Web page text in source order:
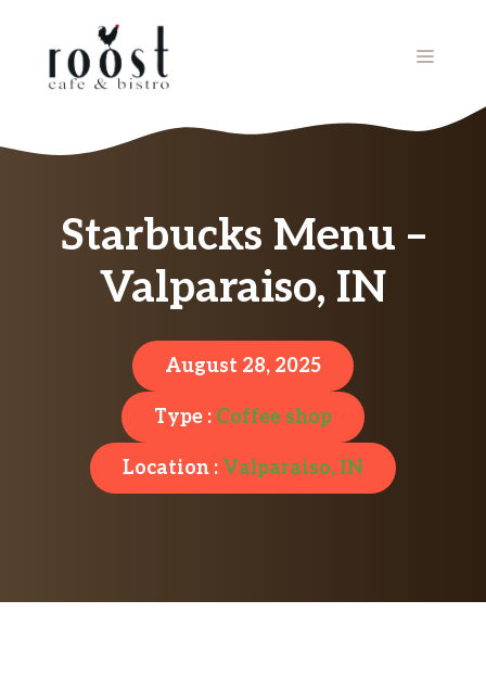
MENU
Starbucks Menu –
Valparaiso, IN
August 28, 2025
Type : Coffee shop
Location : Valparaiso, IN